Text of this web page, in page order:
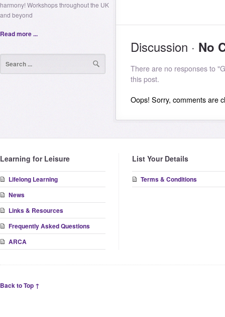
harmony! Workshops throughout the UK
and beyond
Read more ...
Discussion · No
There are no responses to
this post.
Oops! Sorry, comments are
Learning for Leisure
Lifelong Learning
News
Links & Resources
Frequently Asked Questions
ARCA
List Your Details
Terms & Conditions
Back to Top ↑